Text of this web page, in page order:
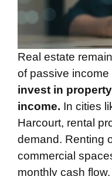
Real estate
of passive income
invest in
income. In cities
Harcourt, rental
demand. Renting
commercial
monthly cash